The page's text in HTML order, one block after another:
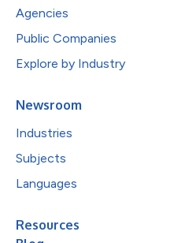
Agencies
Public Companies
Explore by Industry
Newsroom
Industries
Subjects
Languages
Resources